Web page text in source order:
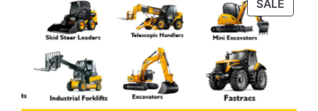
$120.00. $79.00.
SALE
ON